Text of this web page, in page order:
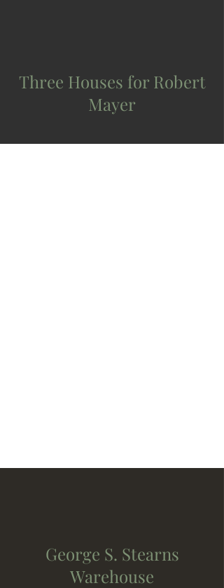
George S. Stearns
Warehouse
Three Houses for Robert
Mayer